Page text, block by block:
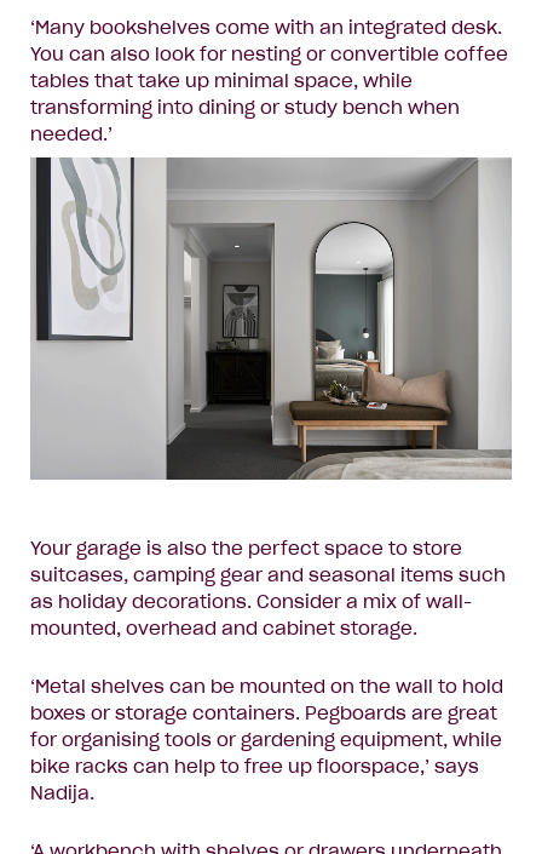
‘Many bookshelves come with an integrated desk.
You can also look for nesting or convertible coffee
tables that take up minimal space, while
transforming into dining or study bench when
needed.’
Your garage is also the perfect space to store
suitcases, camping gear and seasonal items such
as holiday decorations. Consider a mix of wall-
mounted, overhead and cabinet storage.
‘Metal shelves can be mounted on the wall to hold
boxes or storage containers. Pegboards are great
for organising tools or gardening equipment, while
bike racks can help to free up floorspace,’ says
Nadija.